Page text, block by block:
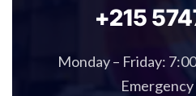
+215
Monday – Friday: